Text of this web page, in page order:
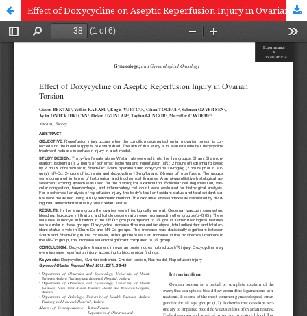
Effect of Doxycycline on Aseptic Reperfusion Injury in Ovarian Torsion